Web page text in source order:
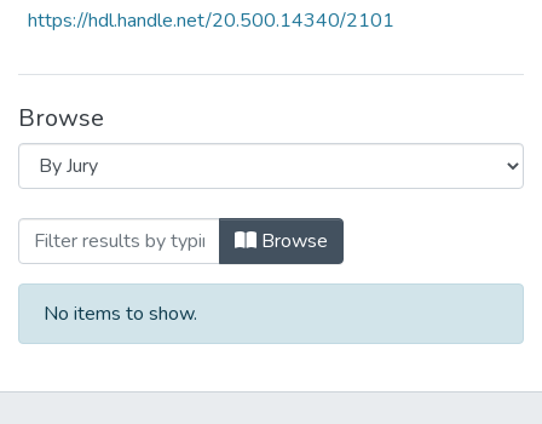
https://hdl.handle.net/20.500.14340/2101
Browse
Browsing Tesis Doctorales by Jury
Browse
No items to show.